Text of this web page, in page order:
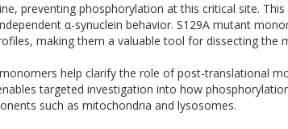
preventing phosphorylation at this critical site.
α-synuclein behavior. S129A mutant
making them a valuable tool for dissecting the
help clarify the role of post-translational
targeted investigation into how
such as mitochondria and lysosomes.